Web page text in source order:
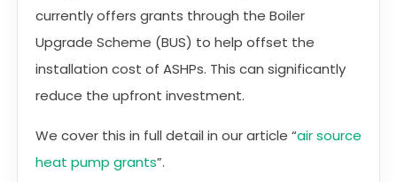
currently offers grants through the Boiler
Upgrade Scheme (BUS) to help offset the
installation cost of ASHPs. This can significantly
reduce the upfront investment.
We cover this in full detail in our article “air source
heat pump grants”.